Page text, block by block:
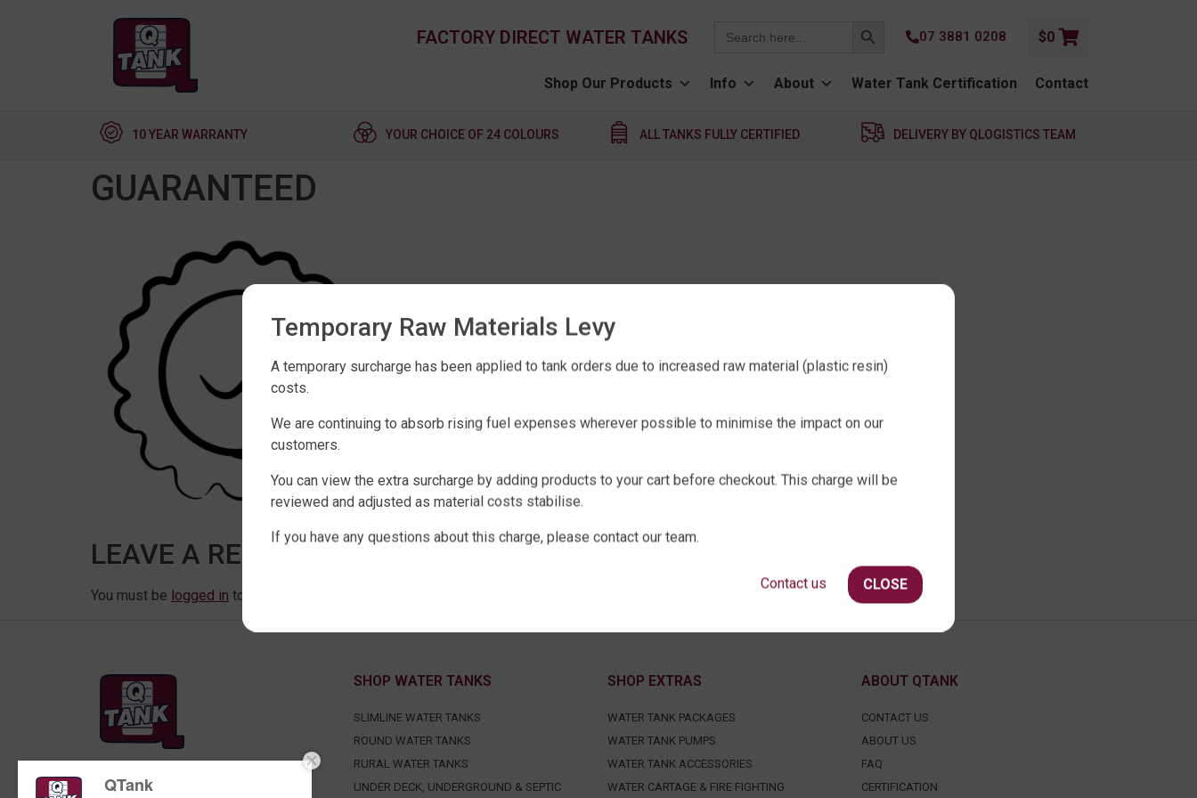
FACTORY DIRECT WATER TANKS
for:
07 3881 0208 $0
Shop Our Products Info About Water Tank Certification Contact
10 YEAR WARRANTY YOUR CHOICE OF 24 COLOURS ALL TANKS FULLY CERTIFIED DELIVERY BY QLOGISTICS TEAM
GUARANTEED
LEAVE A REPLY
You must be logged in to post a comment.
FACTORY DIRECT WATER TANKS
SHOP WATER TANKS
SLIMLINE WATER TANKS
ROUND WATER TANKS
RURAL WATER TANKS
UNDER DECK, UNDERGROUND & SEPTIC
SHOP EXTRAS
WATER TANK PACKAGES
WATER TANK PUMPS
WATER TANK ACCESSORIES
WATER CARTAGE & FIRE FIGHTING
ABOUT QTANK
CONTACT US
ABOUT US
FAQ
CERTIFICATION
QTank
Temporary Raw Materials Levy
A temporary surcharge has been applied to tank orders due to increased raw material (plastic resin)
costs.
We are continuing to absorb rising fuel expenses wherever possible to minimise the impact on our
customers.
You can view the extra surcharge by adding products to your cart before checkout. This charge will be
reviewed and adjusted as material costs stabilise.
If you have any questions about this charge, please contact our team.
CLOSE
Contact us